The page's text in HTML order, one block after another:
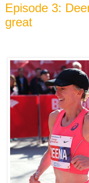
Episode 3:
great